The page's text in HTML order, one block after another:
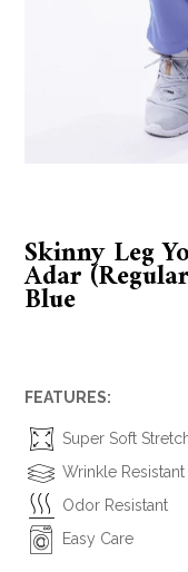
Skinny Leg
Adar
Blue
FEATURES:
Super Soft
Wrinkle Resistant
Odor Resistant
Easy Care